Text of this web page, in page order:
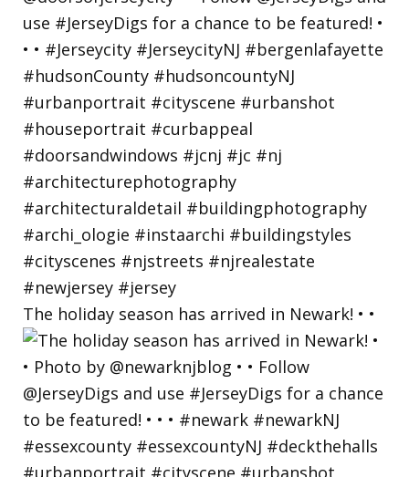
The holiday season has arrived in Newark! • •